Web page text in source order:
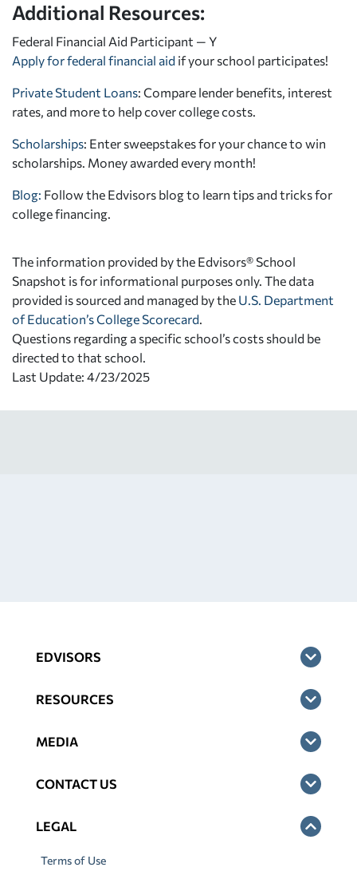
Additional Resources:
Federal Financial Aid Participant — Y
Apply for federal financial aid if your school participates!
Private Student Loans: Compare lender benefits, interest
rates, and more to help cover college costs.
Scholarships: Enter sweepstakes for your chance to win
scholarships. Money awarded every month!
Blog: Follow the Edvisors blog to learn tips and tricks for
college financing.
The information provided by the Edvisors® School
Snapshot is for informational purposes only. The data
provided is sourced and managed by the U.S. Department
of Education’s College Scorecard
Questions regarding a specific school’s costs should be
directed to that school.
Last Update: 4/23/2025
EDVISORS
RESOURCES
MEDIA
CONTACT US
LEGAL
Terms of Use